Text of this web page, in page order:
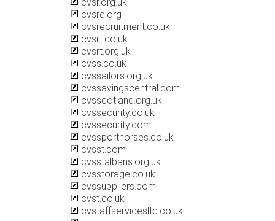
cvsrd.org
cvsrecruitment.co.uk
cvsrt.co.uk
cvsrt.org.uk
cvss.co.uk
cvssailors.org.uk
cvssavingscentral.com
cvsscotland.org.uk
cvssecurity.co.uk
cvssecurity.com
cvssporthorses.co.uk
cvsst.com
cvsstalbans.org.uk
cvsstorage.co.uk
cvssuppliers.com
cvst.co.uk
cvstaffservicesltd.co.uk